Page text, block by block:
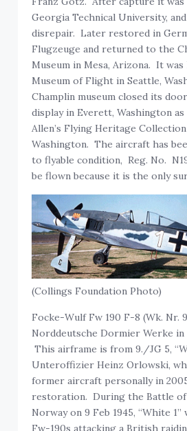
Georgia Technical University,
disrepair. Later restored in
Flugzeuge and returned to the
Museum in Mesa, Arizona. It
Museum of Flight in Seattle,
Champlin museum closed its
display in Everett, Washington
Allen’s Flying Heritage
Washington. The aircraft has
to flyable condition, Reg. No.
be flown because it is the only
(Collings Foundation Photo)
Focke-Wulf Fw 190 F-8 (Wk. Nr.
Norddeutsche Dormier Werke in
This airframe is from 9./JG 5, “
Unteroffizier Heinz Orlowski,
former aircraft personally in
restoration. During the Battle
Norway on 9 Feb 1945, “White
Fw-190s attacking a British